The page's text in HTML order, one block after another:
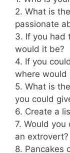
2. What is
passionate
3. If you had
would it be?
4. If you
where would
5. What is
you could
6. Create a
7. Would
an extrovert?
8. Pancakes